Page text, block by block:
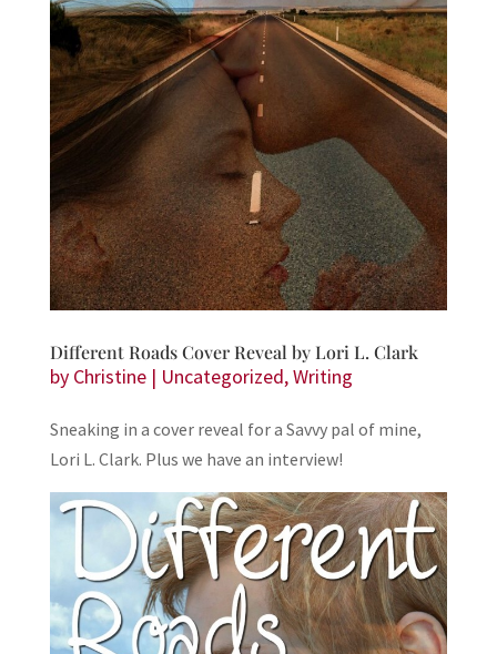
Different Roads Cover Reveal by Lori L. Clark
by Christine| Uncategorized,Writing
Sneaking in a cover reveal for a Savvy pal of mine,
Lori L. Clark. Plus we have an interview!